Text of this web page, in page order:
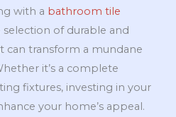
with a bathroom tile
of durable and
can transform a mundane
it’s a complete
fixtures, investing in your
your home’s appeal.